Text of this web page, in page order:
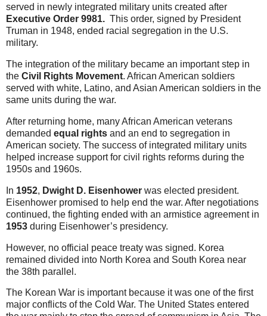
served in newly integrated military units created after
Executive Order 9981. This order, signed by President
Truman in 1948, ended racial segregation in the U.S.
military.
The integration of the military became an important step in
the Civil Rights Movement. African American soldiers
served with white, Latino, and Asian American soldiers in the
same units during the war.
After returning home, many African American veterans
demanded equal rights and an end to segregation in
American society. The success of integrated military units
helped increase support for civil rights reforms during the
1950s and 1960s.
In 1952, Dwight D. Eisenhower was elected president.
Eisenhower promised to help end the war. After negotiations
continued, the fighting ended with an armistice agreement in
1953 during Eisenhower’s presidency.
However, no official peace treaty was signed. Korea
remained divided into North Korea and South Korea near
the 38th parallel.
The Korean War is important because it was one of the first
major conflicts of the Cold War. The United States entered